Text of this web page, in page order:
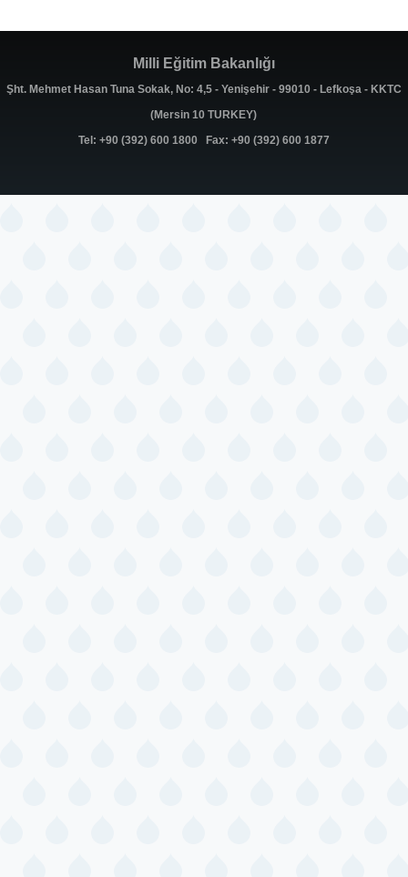
Milli Eğitim Bakanlığı
Şht. Mehmet Hasan Tuna Sokak, No: 4,5 - Yenişehir - 99010 - Lefkoşa - KKTC
(Mersin 10 TURKEY)
Tel: +90 (392) 600 1800 Fax: +90 (392) 600 1877